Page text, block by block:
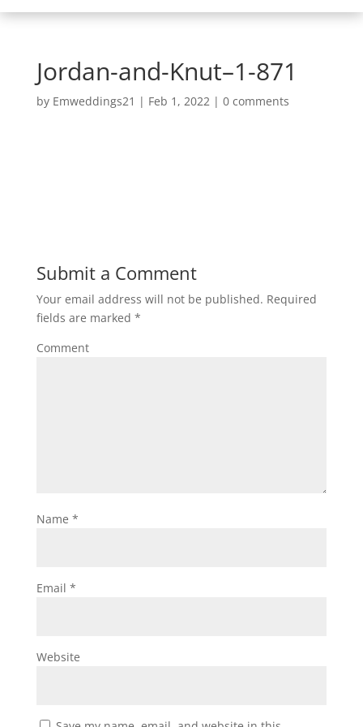
Jordan-and-Knut–1-871
by Emweddings21 | Feb 1, 2022| 0 comments
Submit a Comment
Your email address will not be published. Required
fields are marked *
Comment
Name *
Email *
Website